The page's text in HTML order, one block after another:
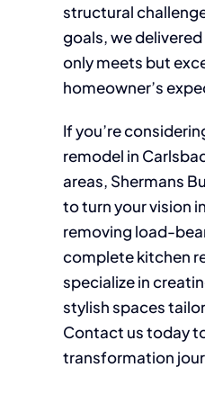
structural
goals, we
only meets but
homeowner’s
If you’re
remodel in
areas, Shermans
to turn your vision
removing load-
complete kitchen
specialize in
stylish spaces
Contact us today
transformation